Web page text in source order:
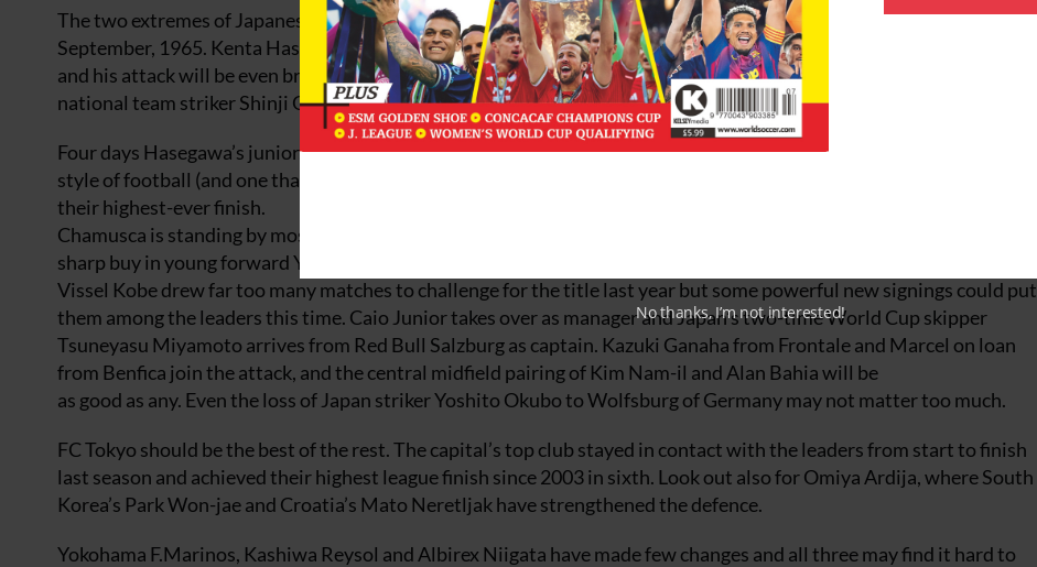
The two extremes of Japanese football are exemplified by two young managers born just four days apart, in
September, 1965. Kenta Hasegawa’s shoot-on-sight approach took Shimizu S-Pulse to the League Cup Final last year,
and his attack will be even brighter now that Johnsen from Grampus and Yuichiro Nagai from Reds have joined
national team striker Shinji Okazaki. The big concern is defender Takagi may be missed at the back.
Four days Hasegawa’s junior, Pericles Chamusca at Oita Trinita has devised a far more patient, pragmatic defensive
style of football (and one that earned Trinita victory over S-Pulse) in the League Cup and fourth place in the league –
their highest-ever finish.
Chamusca is standing by most of the squad he had last season, including veteran striker Ueslei, but he has made a
sharp buy in young forward Yasuhito Morishima from Cerezo Osaka.
Vissel Kobe drew far too many matches to challenge for the title last year but some powerful new signings could put
them among the leaders this time. Caio Junior takes over as manager and Japan’s two-time World Cup skipper
Tsuneyasu Miyamoto arrives from Red Bull Salzburg as captain. Kazuki Ganaha from Frontale and Marcel on loan
from Benfica join the attack, and the central midfield pairing of Kim Nam-il and Alan Bahia will be
as good as any. Even the loss of Japan striker Yoshito Okubo to Wolfsburg of Germany may not matter too much.
FC Tokyo should be the best of the rest. The capital’s top club stayed in contact with the leaders from start to finish
last season and achieved their highest league finish since 2003 in sixth. Look out also for Omiya Ardija, where South
Korea’s Park Won-jae and Croatia’s Mato Neretljak have strengthened the defence.
Yokohama F.Marinos, Kashiwa Reysol and Albirex Niigata have made few changes and all three may find it hard to
No thanks, I’m not interested!